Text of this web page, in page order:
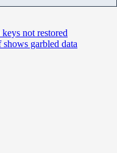
not restored
garbled data